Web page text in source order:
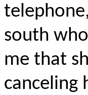
south
me that
canceling